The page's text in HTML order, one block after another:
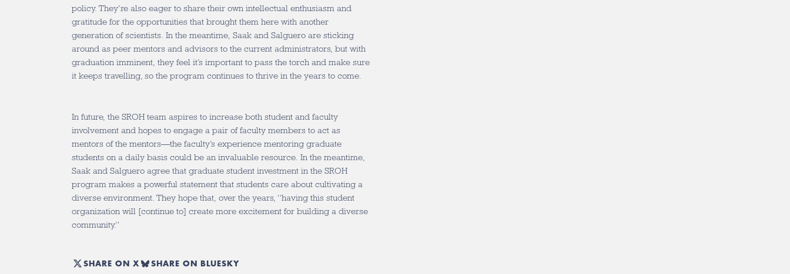
policy. They’re also eager to share their own intellectual enthusiasm and
gratitude for the opportunities that brought them here with another
generation of scientists. In the meantime, Saak and Salguero are sticking
around as peer mentors and advisors to the current administrators, but with
graduation imminent, they feel it’s important to pass the torch and make sure
it keeps travelling, so the program continues to thrive in the years to come.
In future, the SROH team aspires to increase both student and faculty
involvement and hopes to engage a pair of faculty members to act as
mentors of the mentors—the faculty’s experience mentoring graduate
students on a daily basis could be an invaluable resource. In the meantime,
Saak and Salguero agree that graduate student investment in the SROH
program makes a powerful statement that students care about cultivating a
diverse environment. They hope that, over the years, “having this student
organization will [continue to] create more excitement for building a diverse
community.”
SHARE ON X SHARE ON BLUESKY